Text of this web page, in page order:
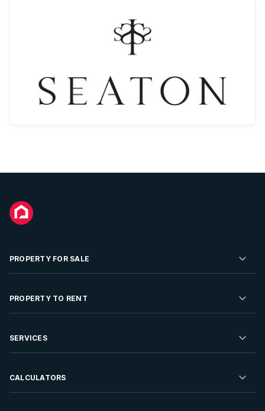
PROPERTY FOR SALE
Residential Property for Sale
Developments For Sale
PROPERTY TO RENT
Residential Property to Rent
Rent Your Property
SERVICES
Sell your Property
CALCULATORS